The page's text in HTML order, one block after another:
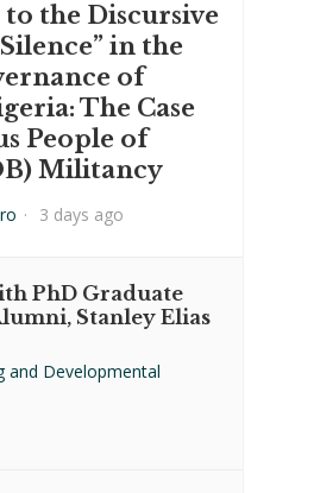
to the Discursive
in the
of
The Case
People of
Militancy
· 3 days ago
PhD Graduate
Stanley Elias
and Developmental